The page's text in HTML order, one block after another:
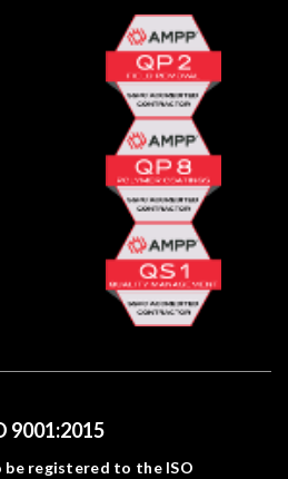
9001:2015
registered to the ISO